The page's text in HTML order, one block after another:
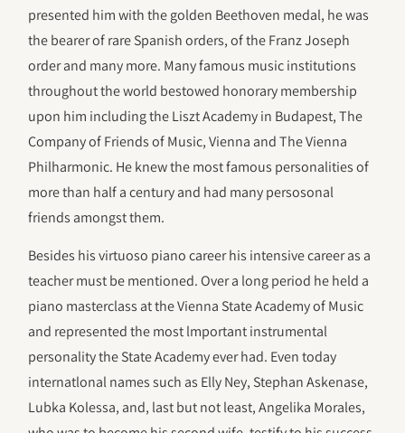
presented him with the golden Beethoven medal, he was
the bearer of rare Spanish orders, of the Franz Joseph
order and many more. Many famous music institutions
throughout the world bestowed honorary membership
upon him including the Liszt Academy in Budapest, The
Company of Friends of Music, Vienna and The Vienna
Philharmonic. He knew the most famous personalities of
more than half a century and had many persosonal
friends amongst them.
Besides his virtuoso piano career his intensive career as a
teacher must be mentioned. Over a long period he held a
piano masterclass at the Vienna State Academy of Music
and represented the most lmportant instrumental
personality the State Academy ever had. Even today
internatlonal names such as Elly Ney, Stephan Askenase,
Lubka Kolessa, and, last but not least, Angelika Morales,